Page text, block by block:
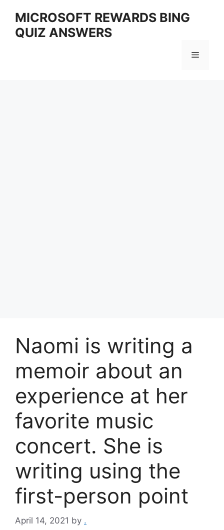
content
MICROSOFT REWARDS BING
QUIZ ANSWERS
Menu
Naomi is writing a
memoir about an
experience at her
favorite music
concert. She is
writing using the
first-person point
April 14, 2021 by .